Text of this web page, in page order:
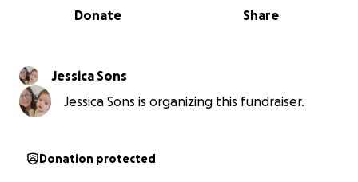
0% complete
Share
Donate
Jessica Sons
Jessica Sons is organizing this fundraiser.
Donation protected